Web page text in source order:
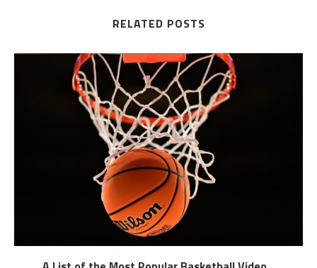
RELATED POSTS